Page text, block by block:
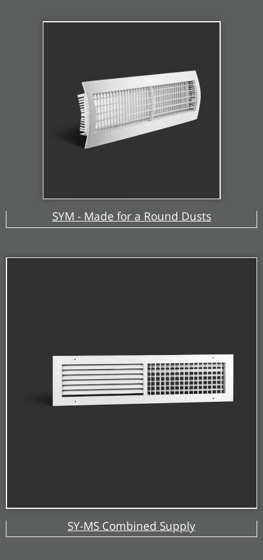
SYM - Made for a Round Dusts
SY-MS Combined Supply